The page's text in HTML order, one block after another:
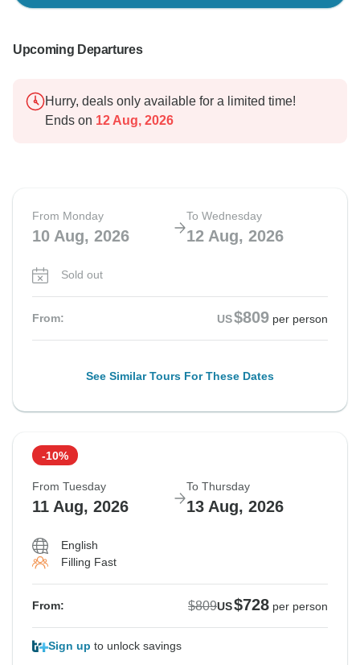
Upcoming Departures
Hurry, deals only available for a limited time!
Ends on 12 Aug, 2026
From Monday
10 Aug, 2026
To Wednesday
12 Aug, 2026
Sold out
From: US$809 per person
See Similar Tours For These Dates
-10%
From Tuesday
11 Aug, 2026
To Thursday
13 Aug, 2026
English
Filling Fast
From: $809US$728 per person
Sign up to unlock savings